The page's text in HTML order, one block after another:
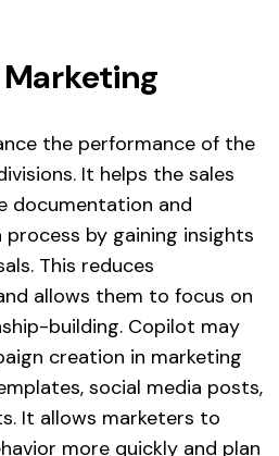
the performance of the
It helps the sales
documentation and
by gaining insights
This reduces
allows them to focus on
building. Copilot may
creation in marketing
social media posts,
It allows marketers to
more quickly and plan